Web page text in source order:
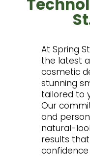
At Spring
the latest
cosmetic
stunning
tailored to
Our
and
natural-
results